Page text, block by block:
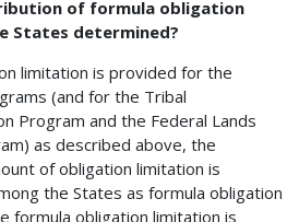
of formula obligation
States determined?
limitation is provided for the
(and for the Tribal
Program and the Federal Lands
as described above, the
of obligation limitation is
the States as formula obligation
formula obligation limitation is